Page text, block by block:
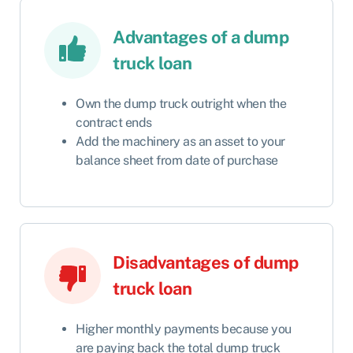
Advantages of a dump
truck loan
Own the dump truck outright when the
contract ends
Add the machinery as an asset to your
balance sheet from date of purchase
Disadvantages of dump
truck loan
Higher monthly payments because you
are paying back the total dump truck